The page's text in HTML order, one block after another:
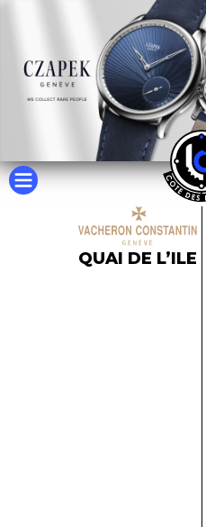
QUAI DE L’ILE